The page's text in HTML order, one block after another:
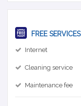
FREE SERVICES
Internet
Cleaning service
Maintenance fee